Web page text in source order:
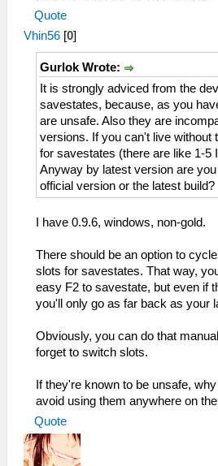
Quote
Vhin56 [0]
Gurlok Wrote:
It is strongly adviced from the
savestates, because, as you
are unsafe. Also they are
versions. If you can't live without
for savestates (there are like 1-5
Anyway by latest version are
official version or the latest build?
I have 0.9.6, windows, non-gold.
There should be an option to
slots for savestates. That way,
easy F2 to savestate, but even if
you'll only go as far back as your
Obviously, you can do that
forget to switch slots.
If they're known to be unsafe,
avoid using them anywhere on
Quote